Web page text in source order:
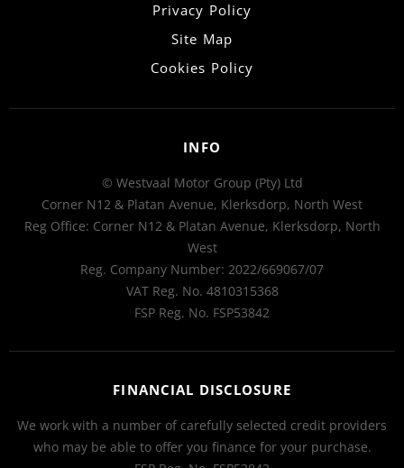
Privacy Policy
Site Map
Cookies Policy
INFO
© Westvaal Motor Group (Pty) Ltd
Corner N12 & Platan Avenue, Klerksdorp, North West
Reg Office: Corner N12 & Platan Avenue, Klerksdorp, North
West
Reg. Company Number: 2022/669067/07
VAT Reg. No. 4810315368
FSP Reg. No. FSP53842
FINANCIAL DISCLOSURE
We work with a number of carefully selected credit providers
who may be able to offer you finance for your purchase.